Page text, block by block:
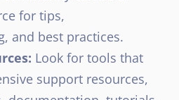
for tips,
and best practices.
Look for tools that
support resources,